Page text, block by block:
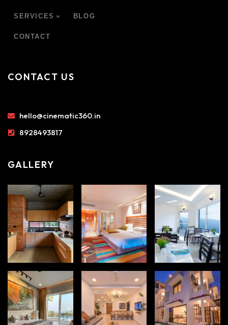
SERVICES BLOG
CONTACT
CONTACT US
hello@cinematic360.in
8928493817
GALLERY